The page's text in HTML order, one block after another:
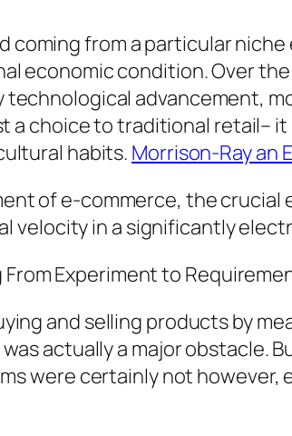
coming from a particular
economic condition. Over
technological advancement,
a choice to traditional retail–
habits. Morrison-Ray an
of e-commerce, the
velocity in a significantly
Experiment to
and selling products by
actually a major obstacle.
were certainly not